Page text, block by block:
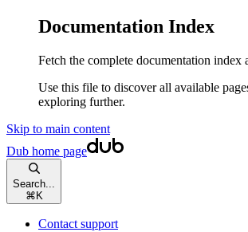
Documentation Index
Fetch the complete documentation index
Use this file to discover all available
exploring further.
Skip to main content
Dub home page
Search...
⌘ K
Contact support